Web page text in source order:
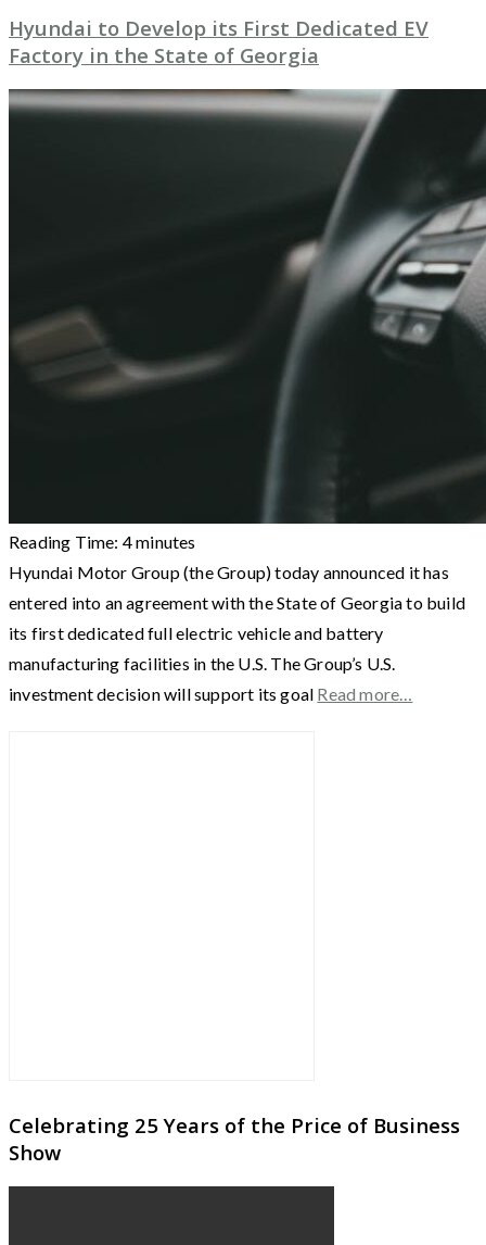
Hyundai to Develop its First Dedicated EV
Factory in the State of Georgia
Reading Time: 4minutes
Hyundai Motor Group (the Group) today announced it has
entered into an agreement with the State of Georgia to build
its first dedicated full electric vehicle and battery
manufacturing facilities in the U.S. The Group’s U.S.
investment decision will support its goal Read more…
Celebrating 25 Years of the Price of Business
Show